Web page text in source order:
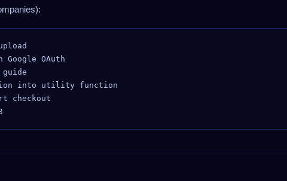
OAuth
into utility function
checkout